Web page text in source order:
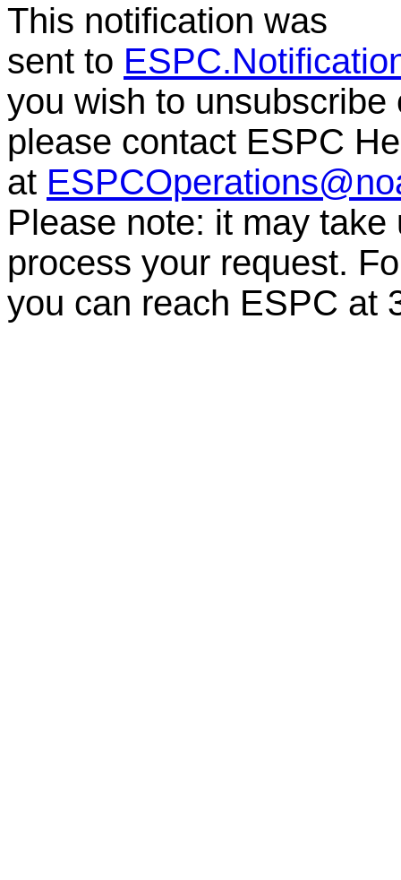
This notification was
sent to
you wish to
please contact ESPC
at
Please note: it may
process your request.
you can reach ESPC at